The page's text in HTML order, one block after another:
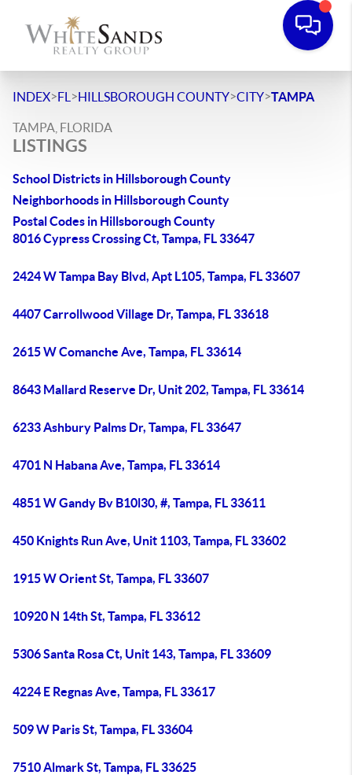
INDEX>FL >HILLSBOROUGH COUNTY>CITY>TAMPA
TAMPA, FLORIDA
LISTINGS
School Districts in Hillsborough County
Neighborhoods in Hillsborough County
Postal Codes in Hillsborough County
8016 Cypress Crossing Ct, Tampa, FL 33647
2424 W Tampa Bay Blvd, Apt L105, Tampa, FL 33607
4407 Carrollwood Village Dr, Tampa, FL 33618
2615 W Comanche Ave, Tampa, FL 33614
8643 Mallard Reserve Dr, Unit 202, Tampa, FL 33614
6233 Ashbury Palms Dr, Tampa, FL 33647
4701 N Habana Ave, Tampa, FL 33614
4851 W Gandy Bv B10l30, #, Tampa, FL 33611
450 Knights Run Ave, Unit 1103, Tampa, FL 33602
1915 W Orient St, Tampa, FL 33607
10920 N 14th St, Tampa, FL 33612
5306 Santa Rosa Ct, Unit 143, Tampa, FL 33609
4224 E Regnas Ave, Tampa, FL 33617
509 W Paris St, Tampa, FL 33604
7510 Almark St, Tampa, FL 33625